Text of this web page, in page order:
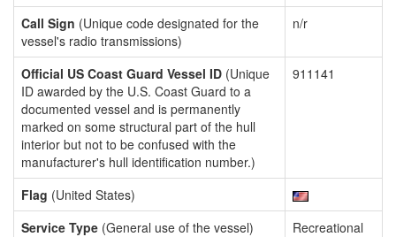
Call Sign (Unique code designated for the
vessel's radio transmissions)
n/r
Official US Coast Guard Vessel ID (Unique
ID awarded by the U.S. Coast Guard to a
documented vessel and is permanently
marked on some structural part of the hull
interior but not to be confused with the
manufacturer's hull identification number.)
911141
Flag (United States)
Service Type (General use of the vessel)
Recreational